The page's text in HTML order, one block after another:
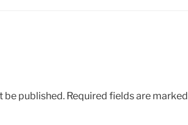
be published. Required fields are marked